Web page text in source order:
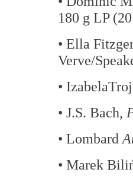
180 g LP
• Ella
Verve/
•
• J.S. Bach,
• Lombard
• Marek